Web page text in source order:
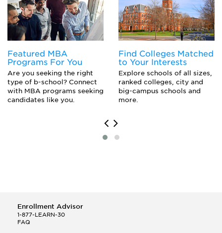
Featured MBA
Programs For You
Are you seeking the right
type of b-school? Connect
with MBA programs seeking
candidates like you.
Find Colleges Matched
to Your Interests
Explore schools of all sizes,
ranked colleges, city and
big-campus schools and
more.
Enrollment Advisor
1-877-LEARN-30
FAQ